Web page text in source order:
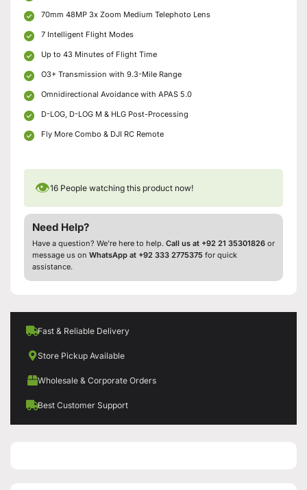
70mm 48MP 3x Zoom Medium Telephoto Lens
7 Intelligent Flight Modes
Up to 43 Minutes of Flight Time
O3+ Transmission with 9.3-Mile Range
Omnidirectional Avoidance with APAS 5.0
D-LOG, D-LOG M & HLG Post-Processing
Fly More Combo & DJI RC Remote
👁16 People watching this product now!
Need Help?
Have a question? We’re here to help. Call us at +92 21 35301826 or
message us on WhatsApp at +92 333 2775375 for quick
assistance.
Fast & Reliable Delivery
Store Pickup Available
Wholesale & Corporate Orders
Best Customer Support